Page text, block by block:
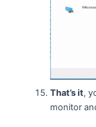
That’s it,
monitor